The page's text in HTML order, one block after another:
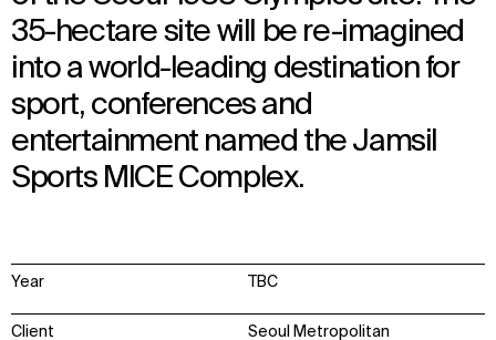
35-hectare site will be re-imagined
into a world-leading destination for
sport, conferences and
entertainment named the Jamsil
Sports MICE Complex.
Year TBC
Client
Seoul Metropolitan